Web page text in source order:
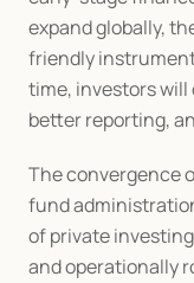
expand globally,
friendly
time, investors
better reporting,
The convergence
fund
of private
and operationally